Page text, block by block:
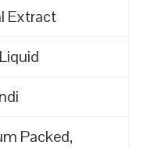
Extract
Packed,